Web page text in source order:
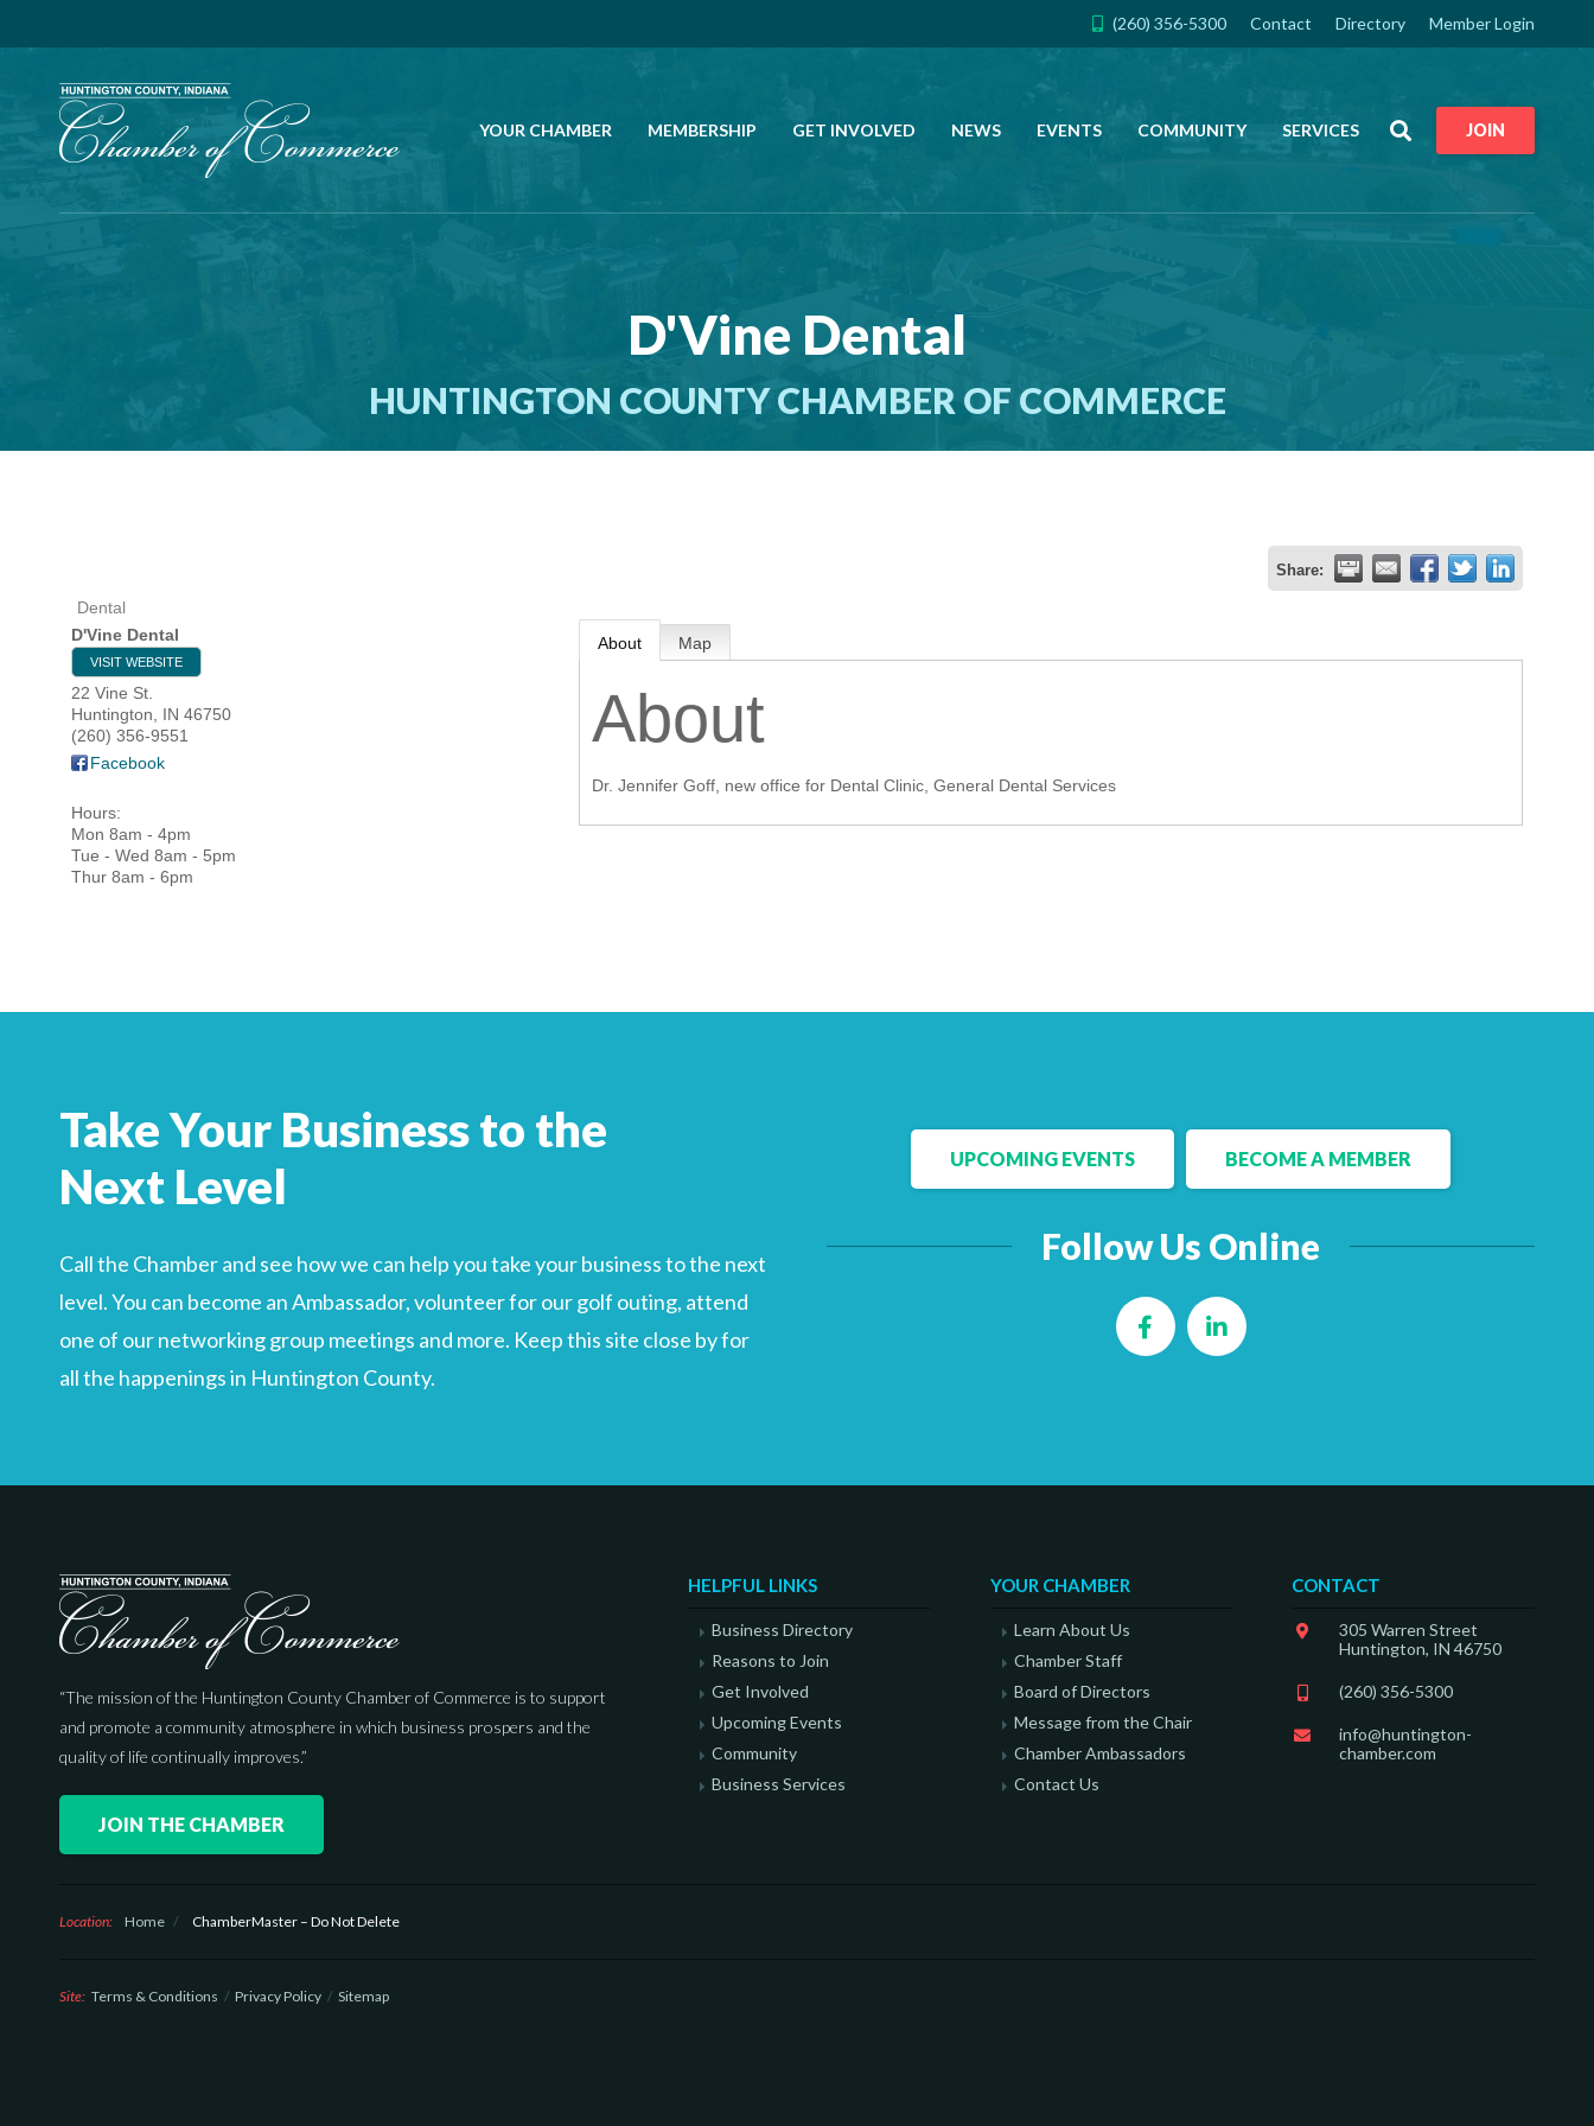
(260) 356-5300 Contact Directory Member Login
YOUR CHAMBER MEMBERSHIP GET INVOLVED NEWS EVENTS COMMUNITY SERVICES SearchJOIN
D'Vine Dental
HUNTINGTON COUNTY CHAMBER OF COMMERCE
Share:
Dental
D'Vine Dental
VISIT WEBSITE
22 Vine St.
Huntington
IN 46750
(260) 356-9551
Facebook
Hours:
Mon 8am - 4pm
Tue - Wed 8am - 5pm
Thur 8am - 6pm
About Map
About
Dr. Jennifer Goff, new office for Dental Clinic, General Dental Services
Take Your Business to the
Next Level
Call the Chamber and see how we can help you take your business to the next
level. You can become an Ambassador, volunteer for our golf outing, attend
one of our networking group meetings and more. Keep this site close by for
all the happenings in Huntington County.
UPCOMING EVENTS BECOME A MEMBER
Follow Us Online
FacebookLinkedIn
“The mission of the Huntington County Chamber of Commerce is to support
and promote a community atmosphere in which business prospers and the
quality of life continually improves.”
JOIN THE CHAMBER
HELPFUL LINKS
Business Directory
Reasons to Join
Get Involved
Upcoming Events
Community
Business Services
YOUR CHAMBER
Learn About Us
Chamber Staff
Board of Directors
Message from the Chair
Chamber Ambassadors
Contact Us
CONTACT
305 Warren Street
Huntington, IN 46750
(260) 356-5300
info@huntington-
chamber.com
Location: Home / ChamberMaster – Do Not Delete
Site: Terms & Conditions Privacy Policy Sitemap
JOIN THE CHAMBER
CONTACT
MEMBERSHIP
GET INVOLVED
LinkedIn